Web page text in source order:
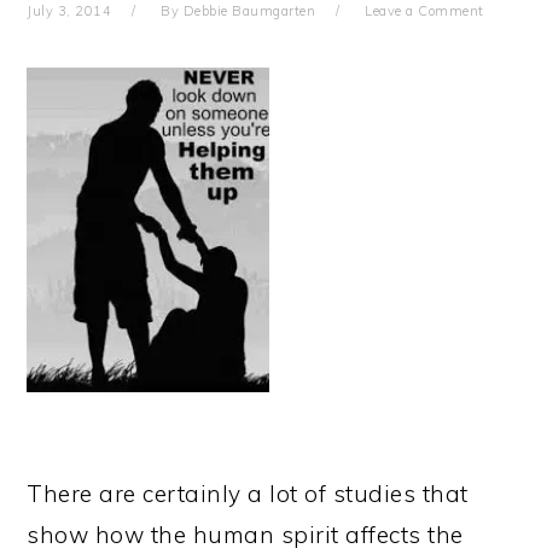
July 3, 2014 By Debbie Baumgarten Leave a Comment
There are certainly a lot of studies that
show how the human spirit affects the